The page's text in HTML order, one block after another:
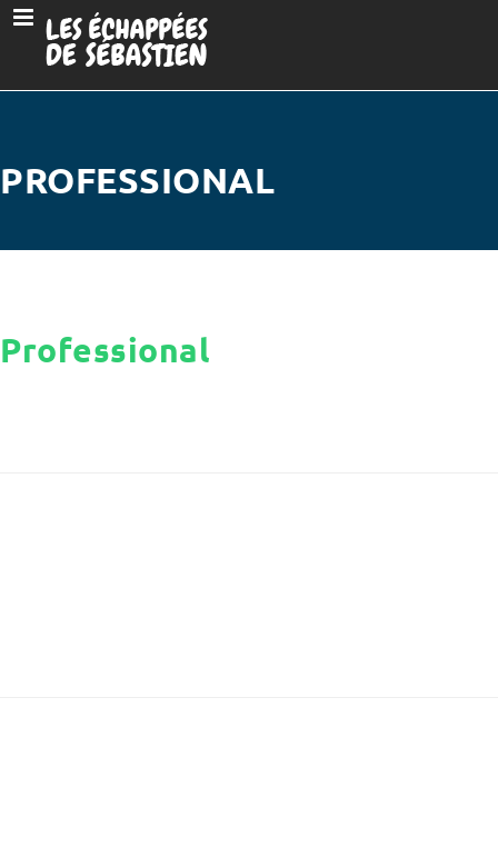
PROFESSIONAL
Professional